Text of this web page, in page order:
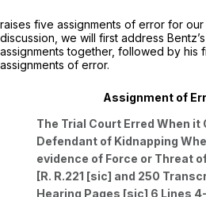
raises five assignments of error for
discussion, we will first address
assignments together, followed by his
assignments of error.
Assignment of
The Trial Court Erred When it
Defendant of Kidnapping
evidence of Force or Threat
[R. R.221 [sic] and 250
Hearing Pages [sic] 6 Lines